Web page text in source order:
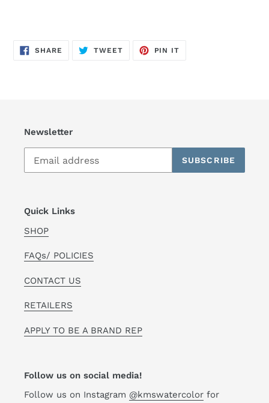
SHARE SHARE
ON
TWEETTWEET
PIN IT
Newsletter
SUBSCRIBE
Quick Links
SHOP
FAQs/ POLICIES
CONTACT US
RETAILERS
APPLY TO BE A BRAND REP
Follow us on social media!
Follow us on Instagram @kmswatercolor for